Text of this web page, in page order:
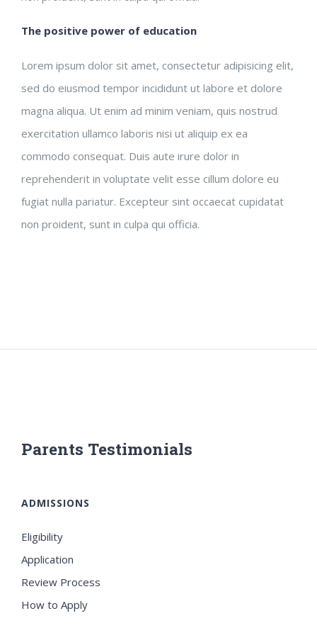
The positive power of education
Lorem ipsum dolor sit amet, consectetur adipisicing elit,
sed do eiusmod tempor incididunt ut labore et dolore
magna aliqua. Ut enim ad minim veniam, quis nostrud
exercitation ullamco laboris nisi ut aliquip ex ea
commodo consequat. Duis aute irure dolor in
reprehenderit in voluptate velit esse cillum dolore eu
fugiat nulla pariatur. Excepteur sint occaecat cupidatat
non proident, sunt in culpa qui officia.
Parents Testimonials
ADMISSIONS
Eligibility
Application
Review Process
How to Apply